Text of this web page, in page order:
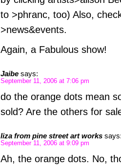
to >phranc, too) Also,
>news&events.
Again, a Fabulous show!
Jaibe says:
September 11, 2006 at 7:06 pm
do the orange dots mean
sold? Are the others for
liza from pine street art works
September 11, 2006 at 9:09 pm
Ah, the orange dots. No,